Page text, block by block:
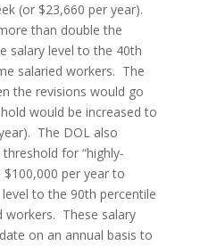
(or $23,660 per year).
than double the
salary level to the 40th
salaried workers. The
the revisions would go
would be increased to
The DOL also
for “highly-
per year to
to the 90th percentile
workers. These salary
on an annual basis to